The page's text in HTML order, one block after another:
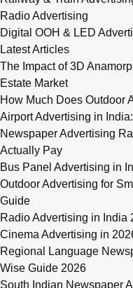
Radio Advertising
Digital OOH & LED
Latest Articles
The Impact of 3D
Estate Market
How Much Does Outdoor
Airport Advertising in
Newspaper Advertising
Actually Pay
Bus Panel Advertising in
Outdoor Advertising for
Guide
Radio Advertising in India
Cinema Advertising in
Regional Language
Wise Guide 2026
South Indian Newspaper